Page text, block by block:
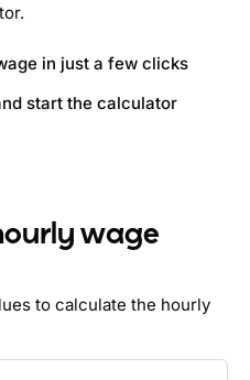
in just a few clicks
start the calculator
wage
to calculate the hourly